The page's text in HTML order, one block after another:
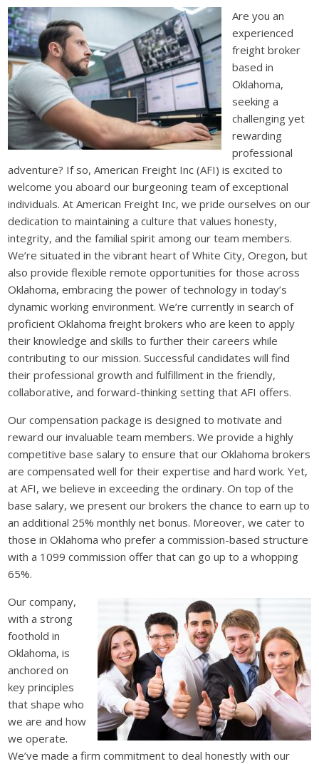
Are you an
experienced
freight broker
based in
Oklahoma,
seeking a
challenging yet
rewarding
professional
adventure? If so, American Freight Inc (AFI) is excited to
welcome you aboard our burgeoning team of exceptional
individuals. At American Freight Inc, we pride ourselves on our
dedication to maintaining a culture that values honesty,
integrity, and the familial spirit among our team members.
We’re situated in the vibrant heart of White City, Oregon, but
also provide flexible remote opportunities for those across
Oklahoma, embracing the power of technology in today’s
dynamic working environment. We’re currently in search of
proficient Oklahoma freight brokers who are keen to apply
their knowledge and skills to further their careers while
contributing to our mission. Successful candidates will find
their professional growth and fulfillment in the friendly,
collaborative, and forward-thinking setting that AFI offers.
Our compensation package is designed to motivate and
reward our invaluable team members. We provide a highly
competitive base salary to ensure that our Oklahoma brokers
are compensated well for their expertise and hard work. Yet,
at AFI, we believe in exceeding the ordinary. On top of the
base salary, we present our brokers the chance to earn up to
an additional 25% monthly net bonus. Moreover, we cater to
those in Oklahoma who prefer a commission-based structure
with a 1099 commission offer that can go up to a whopping
65%.
Our company,
with a strong
foothold in
Oklahoma, is
anchored on
key principles
that shape who
we are and how
we operate.
We’ve made a firm commitment to deal honestly with our